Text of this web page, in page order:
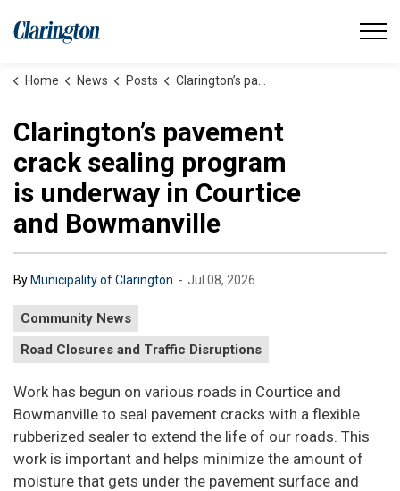
Municipality of Clarington
Home News Posts Clarington’s pavement crack sealing program is underway in Courtice and Bowmanville
Clarington’s pavement
crack sealing program
is underway in Courtice
and Bowmanville
By Municipality of Clarington - Jul 08, 2026
Community News
Road Closures and Traffic Disruptions
Work has begun on various roads in Courtice and
Bowmanville to seal pavement cracks with a flexible
rubberized sealer to extend the life of our roads. This
work is important and helps minimize the amount of
moisture that gets under the pavement surface and